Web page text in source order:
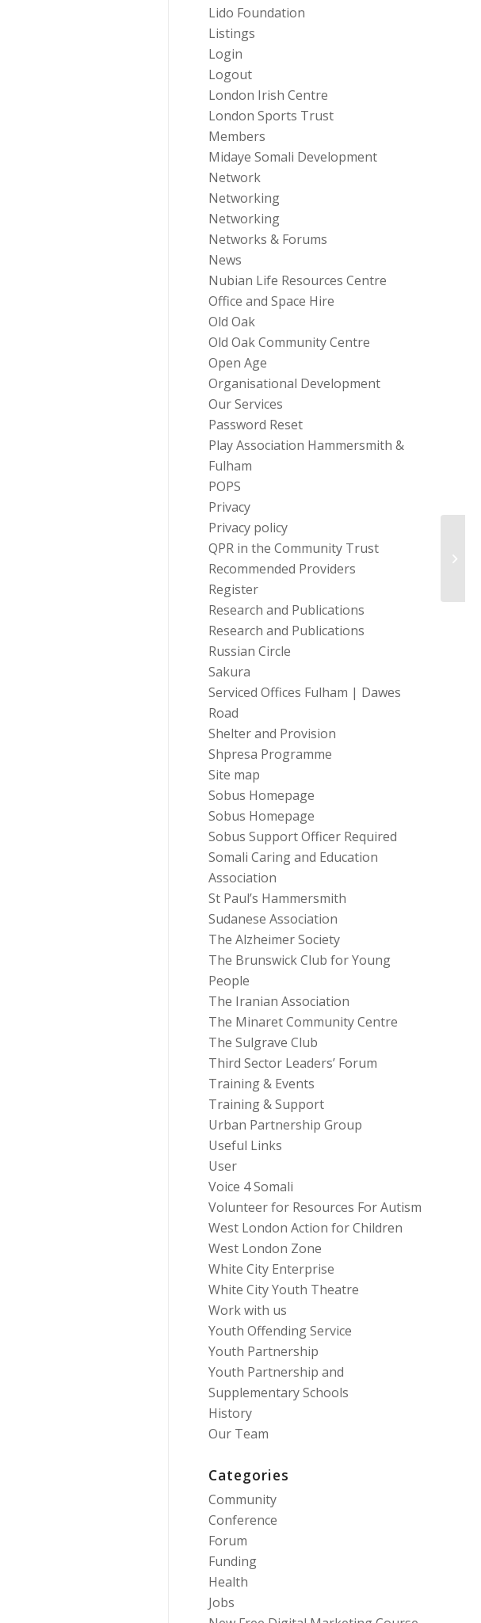
Lido Foundation
Listings
Login
Logout
London Irish Centre
London Sports Trust
Members
Midaye Somali Development
Network
Networking
Networking
Networks & Forums
News
Nubian Life Resources Centre
Office and Space Hire
Old Oak
Old Oak Community Centre
Open Age
Organisational Development
Our Services
Password Reset
Play Association Hammersmith &
Fulham
POPS
Privacy
Privacy policy
QPR in the Community Trust
Recommended Providers
Register
Research and Publications
Research and Publications
Russian Circle
Sakura
Serviced Offices Fulham | Dawes
Road
Shelter and Provision
Shpresa Programme
Site map
Sobus Homepage
Sobus Homepage
Sobus Support Officer Required
Somali Caring and Education
Association
St Paul’s Hammersmith
Sudanese Association
The Alzheimer Society
The Brunswick Club for Young
People
The Iranian Association
The Minaret Community Centre
The Sulgrave Club
Third Sector Leaders’ Forum
Training & Events
Training & Support
Urban Partnership Group
Useful Links
User
Voice 4 Somali
Volunteer for Resources For Autism
West London Action for Children
West London Zone
White City Enterprise
White City Youth Theatre
Work with us
Youth Offending Service
Youth Partnership
Youth Partnership and
Supplementary Schools
History
Our Team
Categories
Community
Conference
Forum
Funding
Health
Jobs
–